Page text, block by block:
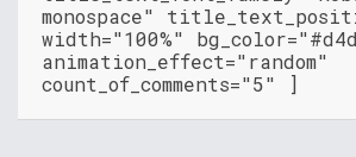
monospace"
width="100%"
animation_effect="random"
count_of_comments="5" ]